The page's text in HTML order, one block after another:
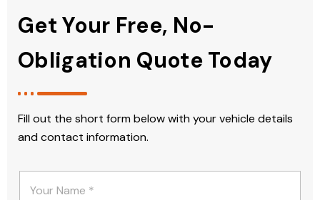
Get Your Free, No-
Obligation Quote Today
Fill out the short form below with your vehicle details
and contact information.